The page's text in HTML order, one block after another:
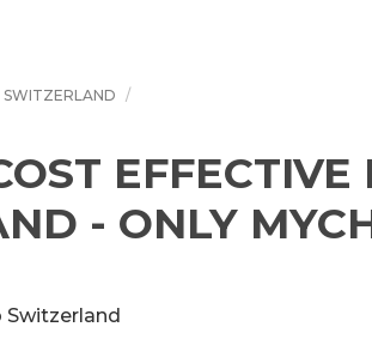
- ONLY
Switzerland